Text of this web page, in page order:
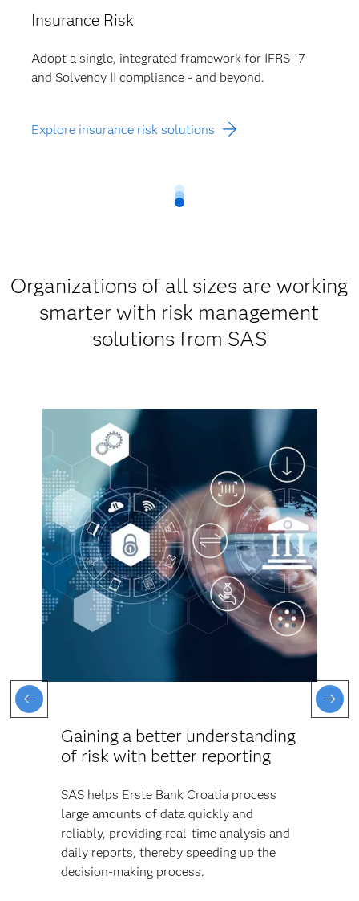
Insurance Risk
Adopt a single, integrated framework for IFRS 17
and Solvency II compliance - and beyond.
Explore insurance risk solutions
Organizations of all sizes are working
smarter with risk management
solutions from SAS
Gaining a better understanding
of risk with better reporting
SAS helps Erste Bank Croatia process
large amounts of data quickly and
reliably, providing real-time analysis and
daily reports, thereby speeding up the
decision-making process.